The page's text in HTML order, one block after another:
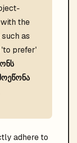
the
as
'to prefer'
adhere to